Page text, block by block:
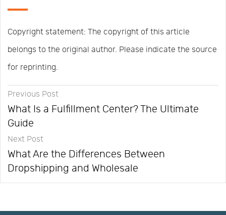
Copyright statement: The copyright of this article
belongs to the original author. Please indicate the source
for reprinting.
Previous Post
What Is a Fulfillment Center? The Ultimate
Guide
Next Post
What Are the Differences Between
Dropshipping and Wholesale